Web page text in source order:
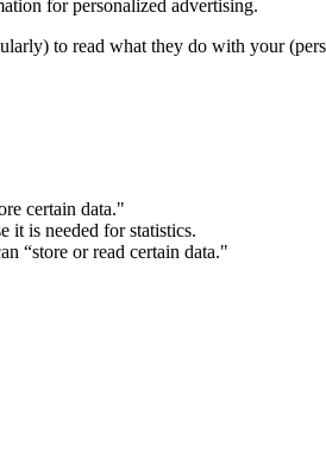
for personalized advertising.
to read what they do with your
certain data."
it is needed for statistics.
“store or read certain data."